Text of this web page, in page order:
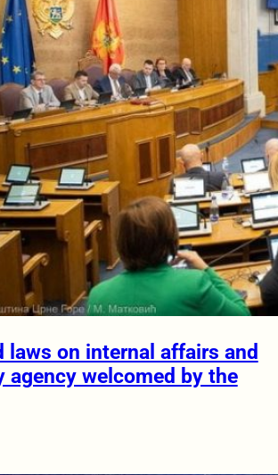
laws on internal affairs and
agency welcomed by the